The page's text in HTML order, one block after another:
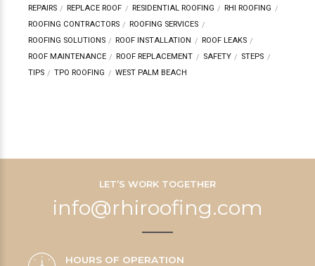
REPAIRS
REPLACE ROOF RESIDENTIAL ROOFING
RHI ROOFING
ROOFING CONTRACTORS
ROOFING SERVICES
ROOFING SOLUTIONS
ROOF INSTALLATION
ROOF LEAKS
ROOF MAINTENANCE
ROOF REPLACEMENT SAFETY
STEPS
TIPS
TPO ROOFING WEST PALM BEACH
LET’S WORK TOGETHER
info@rhiroofing.com
HOURS OF OPERATION